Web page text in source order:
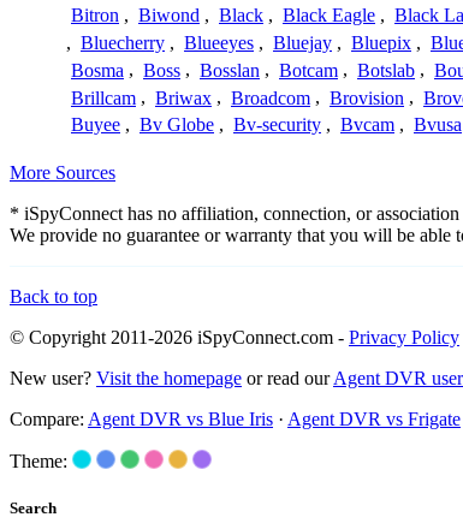
Bitron , Biwond , Black , Black Eagle , Black
, Bluecherry , Blueeyes , Bluejay , Bluepix ,
Bosma , Boss , Bosslan , Botcam , Botslab ,
Brillcam , Briwax , Broadcom , Brovision ,
Buyee , Bv Globe , Bv-security , Bvcam , Bvusa
More Sources
* iSpyConnect has no affiliation, connection, or
We provide no guarantee or warranty that you will be able
Back to top
© Copyright 2011-2026 iSpyConnect.com - Privacy Policy
New user? Visit the homepage or read ourAgent DVR
Compare: Agent DVR vs Blue Iris · Agent DVR vs Frigate
Theme:
Search